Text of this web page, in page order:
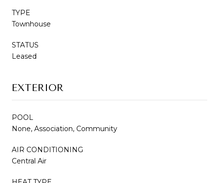
TYPE
Townhouse
STATUS
Leased
EXTERIOR
POOL
None, Association, Community
AIR CONDITIONING
Central Air